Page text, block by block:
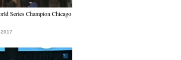
Series Champion Chicago